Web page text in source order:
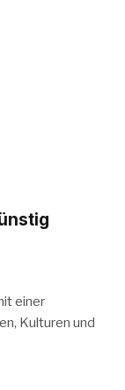
einer
Kulturen und